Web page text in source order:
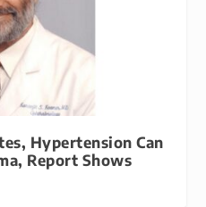
Hypertension Can
Report Shows